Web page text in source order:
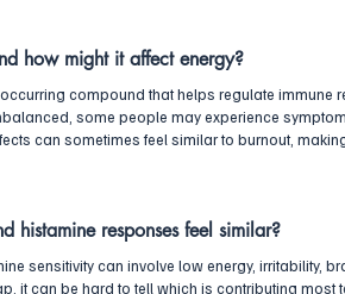
how might it affect energy?
compound that helps regulate
some people may experience
can sometimes feel similar to burnout,
histamine responses feel similar?
sensitivity can involve low energy, irritability,
it can be hard to tell which is contributing most